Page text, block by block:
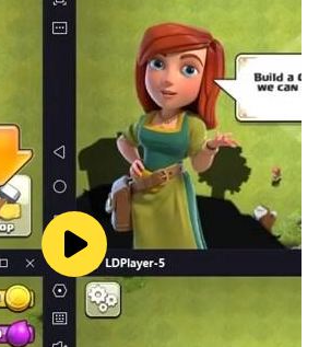
that always prevails.
is set in Valley town, merge food
customers - decorate & renovate
town. Merge Fever gives you self-
for decorations. Be the master
your Home Design skills in
& tasty. It’s set in the open
city ‘Valley’. Play this one of the
games now!